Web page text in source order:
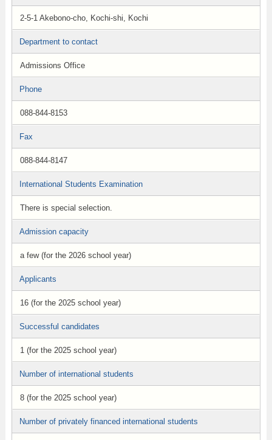
2-5-1 Akebono-cho, Kochi-shi, Kochi
Department to contact
Admissions Office
Phone
088-844-8153
Fax
088-844-8147
International Students Examination
There is special selection.
Admission capacity
a few (for the 2026 school year)
Applicants
16 (for the 2025 school year)
Successful candidates
1 (for the 2025 school year)
Number of international students
8 (for the 2025 school year)
Number of privately financed international students